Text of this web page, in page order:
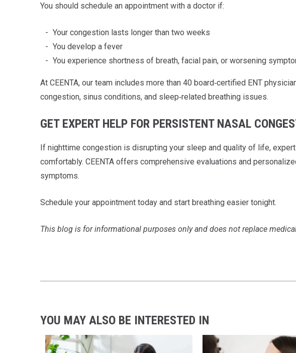
You should schedule an appointment with a doctor if:
Your congestion lasts longer than two weeks
You develop a fever
You experience shortness of breath, facial pain, or worsening
At CEENTA, our team includes more than 40 board‑certified ENT
congestion, sinus conditions, and sleep‑related breathing issues.
GET EXPERT HELP FOR PERSISTENT NASAL
If nighttime congestion is disrupting your sleep and quality of life,
comfortably. CEENTA offers comprehensive evaluations and
symptoms.
Schedule your appointment today and start breathing easier tonight.
This blog is for informational purposes only and does not replace
YOU MAY ALSO BE INTERESTED IN